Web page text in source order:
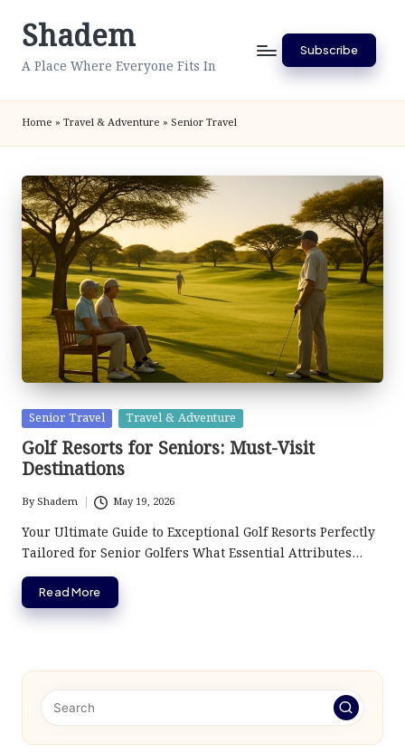
SkipShadem
A Place Where Everyone Fits In
Subscribe
Home » Travel & Adventure » Senior Travel
Posted
in
Senior Travel Travel & Adventure
Golf Resorts for Seniors: Must-Visit
Destinations
Posted
by
ByShadem May 19, 2026
Your Ultimate Guide to Exceptional Golf Resorts Perfectly
Tailored for Senior Golfers What Essential Attributes…
Read More